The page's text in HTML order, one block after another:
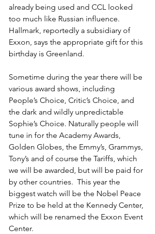
already being used and CCL looked
too much like Russian influence.
Hallmark, reportedly a subsidiary of
Exxon, says the appropriate gift for this
birthday is Greenland.
Sometime during the year there will be
various award shows, including
People’s Choice, Critic’s Choice, and
the dark and wildly unpredictable
Sophie’s Choice. Naturally people will
tune in for the Academy Awards,
Golden Globes, the Emmy’s, Grammys,
Tony’s and of course the Tariffs, which
we will be awarded, but will be paid for
by other countries.  This year the
biggest watch will be the Nobel Peace
Prize to be held at the Kennedy Center,
which will be renamed the Exxon Event
Center.